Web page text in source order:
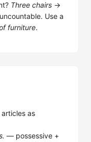
Three chairs →
Use a
furniture.
as
— possessive +